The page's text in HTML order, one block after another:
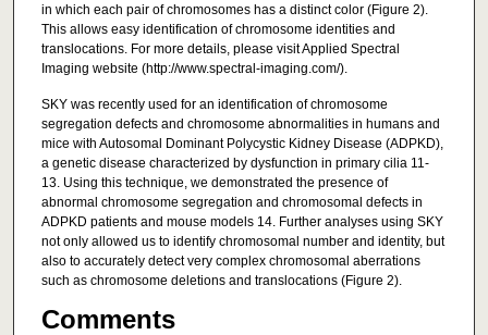
in which each pair of chromosomes has a distinct color (Figure 2).
This allows easy identification of chromosome identities and
translocations. For more details, please visit Applied Spectral
Imaging website (http://www.spectral-imaging.com/).
SKY was recently used for an identification of chromosome
segregation defects and chromosome abnormalities in humans and
mice with Autosomal Dominant Polycystic Kidney Disease (ADPKD),
a genetic disease characterized by dysfunction in primary cilia 11-
13. Using this technique, we demonstrated the presence of
abnormal chromosome segregation and chromosomal defects in
ADPKD patients and mouse models 14. Further analyses using SKY
not only allowed us to identify chromosomal number and identity, but
also to accurately detect very complex chromosomal aberrations
such as chromosome deletions and translocations (Figure 2).
Comments